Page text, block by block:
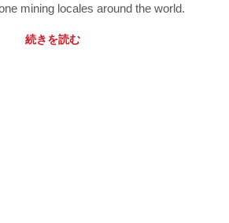
mining locales around the world.
続きを読む